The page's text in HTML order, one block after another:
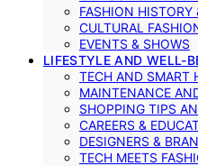
FASHION HISTORY
CULTURAL
EVENTS & SHOWS
LIFESTYLE AND WELL-
TECH AND SMART
MAINTENANCE
SHOPPING TIPS
CAREERS &
DESIGNERS &
TECH MEETS